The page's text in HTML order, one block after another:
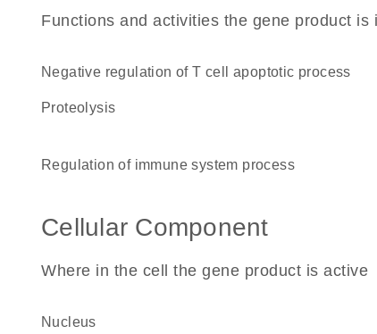
Functions and activities the gene product is
negative regulation of T cell apoptotic process
proteolysis
regulation of immune system process
Cellular Component
Where in the cell the gene product is active
nucleus